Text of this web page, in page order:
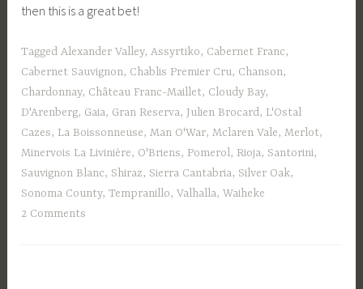
then this is a great bet!
TaggedAlexander Valley,Assyrtiko, Cabernet Franc,
Cabernet Sauvignon, Chablis Premier Cru, Chanson,
Chardonnay, Château Franc-Maillet, Cloudy Bay,
D'Arenberg, Gaia, Gran Reserva, Julien Brocard, L'Ostal
Cazes, La Boissonneuse,Man O'War,Mclaren Vale,Merlot,
Minervois La Livinière, O'Briens, Pomerol, Rioja, Santorini,
Sauvignon Blanc, Shiraz, Sierra Cantabria, Silver Oak,
Sonoma County,Tempranillo,Valhalla,Waiheke
2 Comments